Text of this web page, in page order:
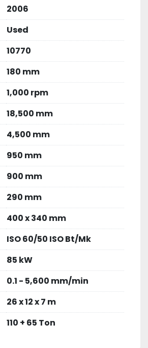
2006
Used
10770
180 mm
1,000 rpm
18,500 mm
4,500 mm
950 mm
900 mm
290 mm
400 x 340 mm
ISO 60/50 ISO Bt/Mk
85 kW
0.1 - 5,600 mm/min
26 x 12 x 7 m
110 + 65 Ton